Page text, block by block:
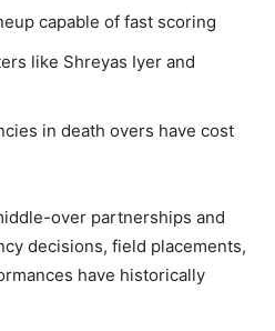
capable of fast scoring
like Shreyas Iyer and
in death overs have cost
over partnerships and
decisions, field placements,
have historically